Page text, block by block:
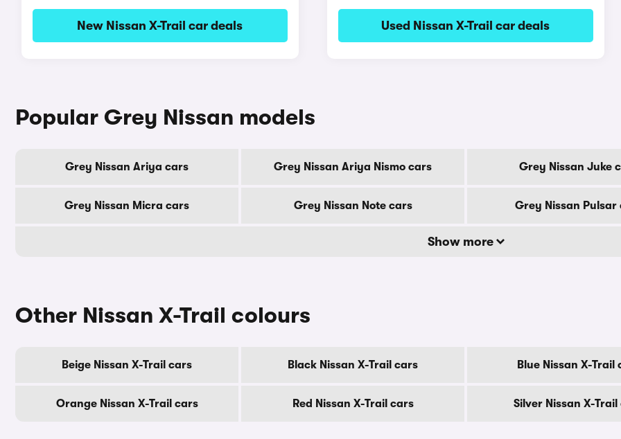
New Nissan X-Trail car deals Used Nissan X-Trail car deals
Popular Grey Nissan models
Grey Nissan Ariya cars Grey Nissan Ariya Nismo cars Grey Nissan Juke
Grey Nissan Micra cars Grey Nissan Note cars Grey Nissan Pulsar
Show more
Other Nissan X-Trail colours
Beige Nissan X-Trail cars Black Nissan X-Trail cars Blue Nissan X-Trail
Orange Nissan X-Trail cars Red Nissan X-Trail cars Silver Nissan X-